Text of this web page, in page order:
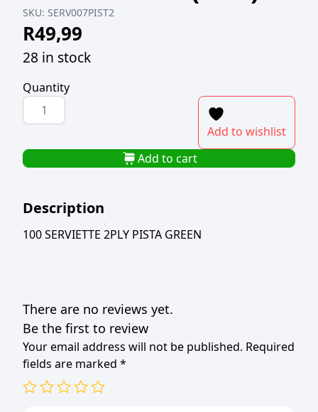
SKU: SERV007PIST2
R49,99
28 in stock
Quantity
100
SERVIETTE
PISTA
GREEN
quantity
Add to wishlist
Add to cart
Description
100 SERVIETTE 2PLY PISTA GREEN
There are no reviews yet.
Be the first to review
Your email address will not be published. Required
fields are marked *